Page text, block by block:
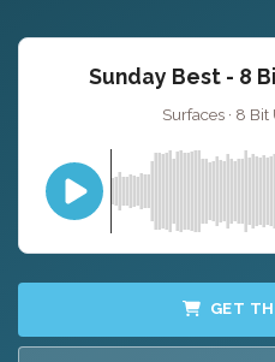
Sunday Best - 8
Surfaces · 8 Bit
GET